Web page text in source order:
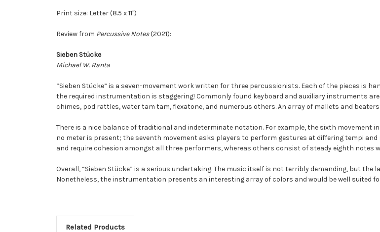
Print size: Letter (8.5 x 11")
Review from Percussive Notes(2021):
Sieben Stücke
Michael W. Ranta
“Sieben Stücke” is a seven-movement work written for three percussionists. Each of the pieces is
the required instrumentation is staggering! Commonly found keyboard and auxiliary instruments
chimes, pod rattles, water tam tam, flexatone, and numerous others. An array of mallets and
There is a nice balance of traditional and indeterminate notation. For example, the sixth movement
no meter is present; the seventh movement asks players to perform gestures at differing tempi
and require cohesion amongst all three performers, whereas others consist of steady eighth notes
Overall, “Sieben Stücke” is a serious undertaking. The music itself is not terribly demanding, but
Nonetheless, the instrumentation presents an interesting array of colors and would be well suited
Related Products